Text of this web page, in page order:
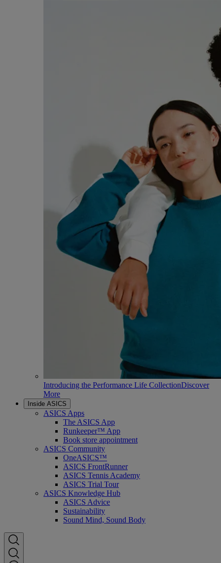
Introducing the Performance Life CollectionDiscover
More
Inside ASICS
ASICS Apps
The ASICS App
Runkeeper™ App
Book store appointment
ASICS Community
OneASICS™
ASICS FrontRunner
ASICS Tennis Academy
ASICS Trial Tour
ASICS Knowledge Hub
ASICS Advice
Sustainability
Sound Mind, Sound Body